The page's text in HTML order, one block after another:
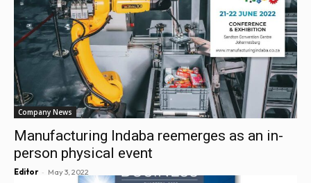
Company News
Manufacturing Indaba reemerges as an in-
person physical event
Editor - May 3, 2022